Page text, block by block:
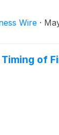
Wire ·
of